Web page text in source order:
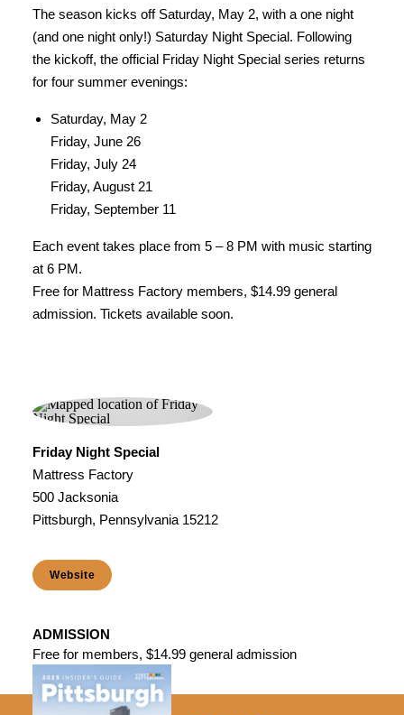
The season kicks off Saturday, May 2, with a one night
(and one night only!) Saturday Night Special. Following
the kickoff, the official Friday Night Special series returns
for four summer evenings:
Saturday, May 2
Friday, June 26
Friday, July 24
Friday, August 21
Friday, September 11
Each event takes place from 5 – 8 PM with music starting
at 6 PM.
Free for Mattress Factory members, $14.99 general
admission. Tickets available soon.
Friday Night Special
Mattress Factory
500 Jacksonia
Pittsburgh, Pennsylvania 15212
Website
ADMISSION
Free for members, $14.99 general admission